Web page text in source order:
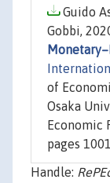
Guido
Gobbi,
of
Osaka
Economic
pages
Handle: